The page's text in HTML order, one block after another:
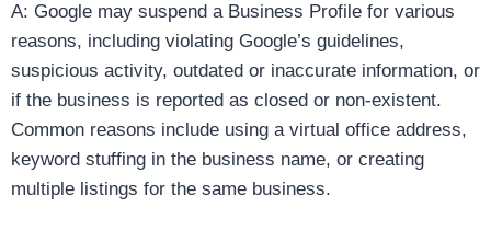
A: Google may suspend a Business Profile for various
reasons, including violating Google’s guidelines,
suspicious activity, outdated or inaccurate information, or
if the business is reported as closed or non-existent.
Common reasons include using a virtual office address,
keyword stuffing in the business name, or creating
multiple listings for the same business.